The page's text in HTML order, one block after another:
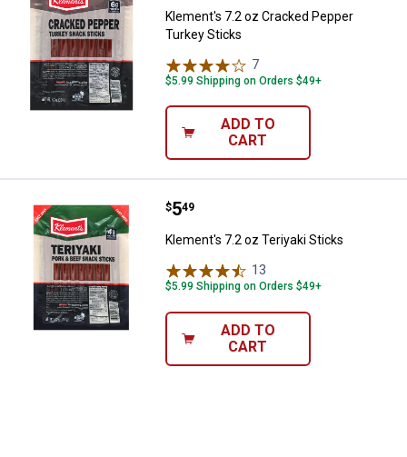
Klement's 7.2 oz Cracked Pepper
Turkey Sticks
7
$5.99 Shipping on Orders $49+
ADD TO
CART
Klement's 7.2 oz Teriyaki Sticks
Price:
$5
. 49
Klement's 7.2 oz Teriyaki Sticks
13
$5.99 Shipping on Orders $49+
ADD TO
CART